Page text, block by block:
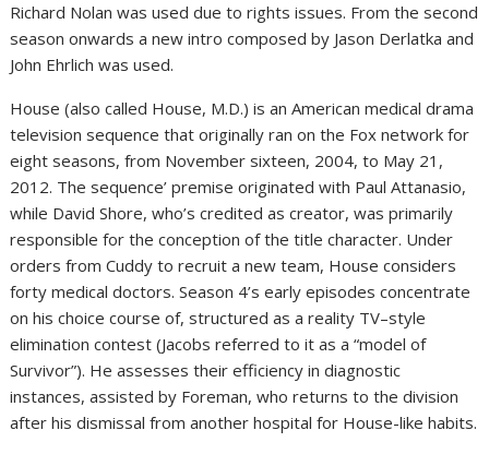
Richard Nolan was used due to rights issues. From the second
season onwards a new intro composed by Jason Derlatka and
John Ehrlich was used.
House (also called House, M.D.) is an American medical drama
television sequence that originally ran on the Fox network for
eight seasons, from November sixteen, 2004, to May 21,
2012. The sequence’ premise originated with Paul Attanasio,
while David Shore, who’s credited as creator, was primarily
responsible for the conception of the title character. Under
orders from Cuddy to recruit a new team, House considers
forty medical doctors. Season 4’s early episodes concentrate
on his choice course of, structured as a reality TV–style
elimination contest (Jacobs referred to it as a “model of
Survivor”). He assesses their efficiency in diagnostic
instances, assisted by Foreman, who returns to the division
after his dismissal from another hospital for House-like habits.